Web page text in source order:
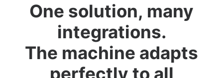
One solution, many
integrations.
The machine adapts
perfectly to all